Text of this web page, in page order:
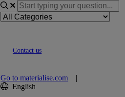
Contact us
Go to materialise.com |
English